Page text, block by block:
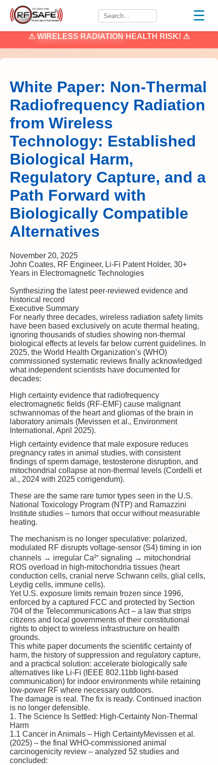
☰
⚠ WIRELESS RADIATION HEALTH RISK! ⚠
White Paper: Non-Thermal
Radiofrequency Radiation
from Wireless
Technology: Established
Biological Harm,
Regulatory Capture, and a
Path Forward with
Biologically Compatible
Alternatives
November 20, 2025
John Coates, RF Engineer, Li-Fi Patent Holder, 30+
Years in Electromagnetic Technologies
Synthesizing the latest peer-reviewed evidence and
historical record
Executive Summary
For nearly three decades, wireless radiation safety limits
have been based exclusively on acute thermal heating,
ignoring thousands of studies showing non-thermal
biological effects at levels far below current guidelines. In
2025, the World Health Organization’s (WHO)
commissioned systematic reviews finally acknowledged
what independent scientists have documented for
decades:
High certainty evidence that radiofrequency
electromagnetic fields (RF-EMF) cause malignant
schwannomas of the heart and gliomas of the brain in
laboratory animals (Mevissen et al., Environment
International, April 2025).
High certainty evidence that male exposure reduces
pregnancy rates in animal studies, with consistent
findings of sperm damage, testosterone disruption, and
mitochondrial collapse at non-thermal levels (Cordelli et
al., 2024 with 2025 corrigendum).
These are the same rare tumor types seen in the U.S.
National Toxicology Program (NTP) and Ramazzini
Institute studies – tumors that occur without measurable
heating.
The mechanism is no longer speculative: polarized,
modulated RF disrupts voltage-sensor (S4) timing in ion
channels → irregular Ca²⁺ signaling → mitochondrial
ROS overload in high-mitochondria tissues (heart
conduction cells, cranial nerve Schwann cells, glial cells,
Leydig cells, immune cells).
Yet U.S. exposure limits remain frozen since 1996,
enforced by a captured FCC and protected by Section
704 of the Telecommunications Act – a law that strips
citizens and local governments of their constitutional
rights to object to wireless infrastructure on health
grounds.
This white paper documents the scientific certainty of
harm, the history of suppression and regulatory capture,
and a practical solution: accelerate biologically safe
alternatives like Li-Fi (IEEE 802.11bb light-based
communication) for indoor environments while retaining
low-power RF where necessary outdoors.
The damage is real. The fix is ready. Continued inaction
is no longer defensible.
1. The Science Is Settled: High-Certainty Non-Thermal
Harm
1.1 Cancer in Animals – High CertaintyMevissen et al.
(2025) – the final WHO-commissioned animal
carcinogenicity review – analyzed 52 studies and
concluded: